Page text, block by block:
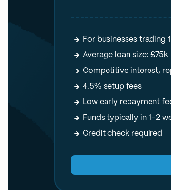
For businesses trading
Average loan size: £75k
Competitive interest,
4.5% setup fees
Low early repayment
Funds typically in 1–2
Credit check required